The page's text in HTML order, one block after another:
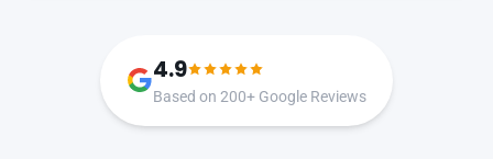
4.9
Based on 200+ Google Reviews